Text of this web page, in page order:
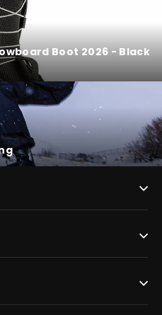
Boot 2026 - Black